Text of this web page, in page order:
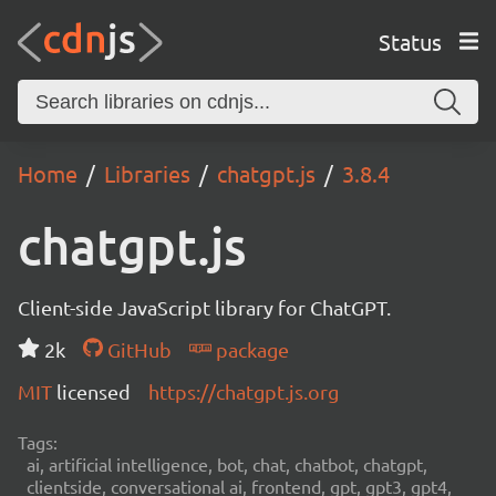
Status
Home Libraries chatgpt.js 3.8.4
chatgpt.js
Client-side JavaScript library for ChatGPT.
2k
GitHub
package
MIT licensed https://chatgpt.js.org
Tags:
ai, artificial intelligence, bot, chat, chatbot, chatgpt,
clientside, conversational ai, frontend, gpt, gpt3, gpt4,